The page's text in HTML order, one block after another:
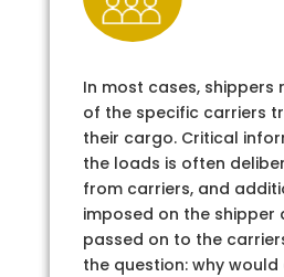
In most cases, shippers
of the specific carriers
their cargo. Critical
the loads is often
from carriers, and
imposed on the shipper
passed on to the
the question: why